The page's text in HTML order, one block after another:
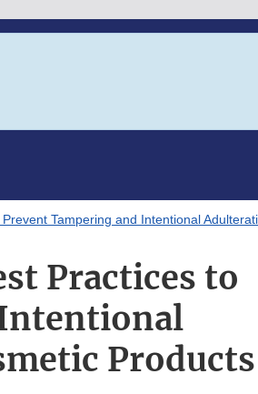
Tampering and Intentional
Practices to
Products